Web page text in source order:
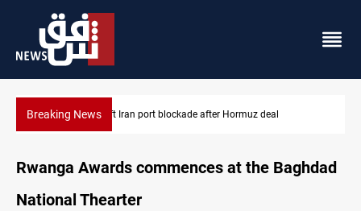
Breaking NewsUS to lift Iran port blockade after Hormuz deal
Rwanga Awards commences at the Baghdad
National Thearter